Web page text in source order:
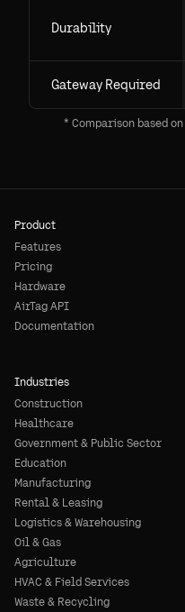
Durability
Gateway Required
* Comparison based
Product
Features
Pricing
Hardware
AirTag API
Documentation
Industries
Construction
Healthcare
Government & Public Sector
Education
Manufacturing
Rental & Leasing
Logistics & Warehousing
Oil & Gas
Agriculture
HVAC & Field Services
Waste & Recycling